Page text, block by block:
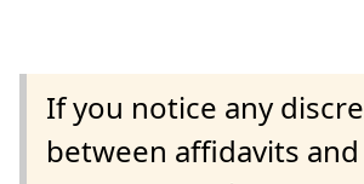
If you notice any
between affidavits